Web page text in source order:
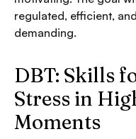
regulated, efficient,
demanding.
DBT: Skills
Stress in
Moments